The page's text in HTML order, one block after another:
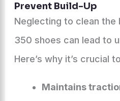
Prevent Build-Up
Neglecting to clean
350 shoes can lead to
Here’s why it’s crucial
Maintains